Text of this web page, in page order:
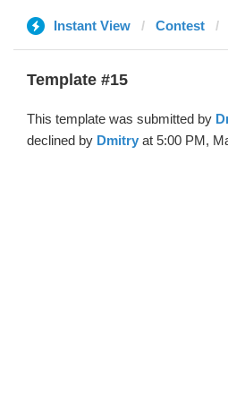
Instant View Contest
Template #15
This template was submitted by
declined by Dmitry at 5:00 PM,